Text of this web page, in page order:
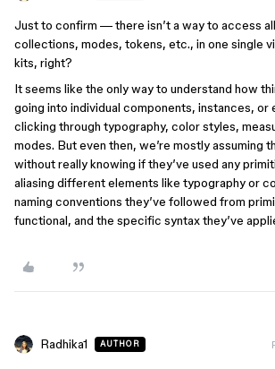
Just to confirm — there isn’t a way to access
collections, modes, tokens, etc., in one single
kits, right?
It seems like the only way to understand how
going into individual components, instances, or
clicking through typography, color styles,
modes. But even then, we’re mostly assuming
without really knowing if they’ve used any
aliasing different elements like typography or
naming conventions they’ve followed from
functional, and the specific syntax they’ve
Radhika1 AUTHOR